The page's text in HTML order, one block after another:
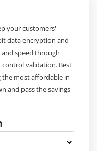
your customers'
data encryption and
speed through
validation. Best
the most affordable in
and pass the savings